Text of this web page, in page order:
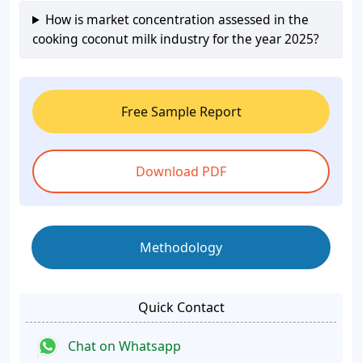
How is market concentration assessed in the
cooking coconut milk industry for the year 2025?
Free Sample Report
Download PDF
Methodology
Quick Contact
Chat on Whatsapp